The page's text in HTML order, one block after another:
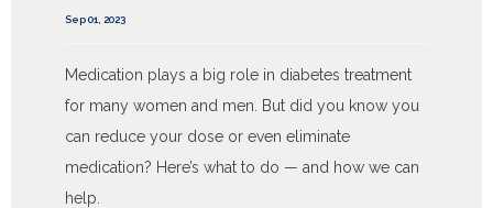
Sep 01, 2023
Medication plays a big role in diabetes treatment
for many women and men. But did you know you
can reduce your dose or even eliminate
medication? Here’s what to do — and how we can
help.